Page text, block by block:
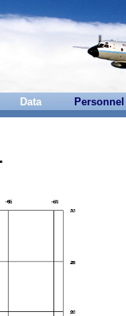
Data Personnel